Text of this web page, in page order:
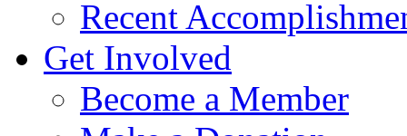
Recent
Get Involved
Become a Member